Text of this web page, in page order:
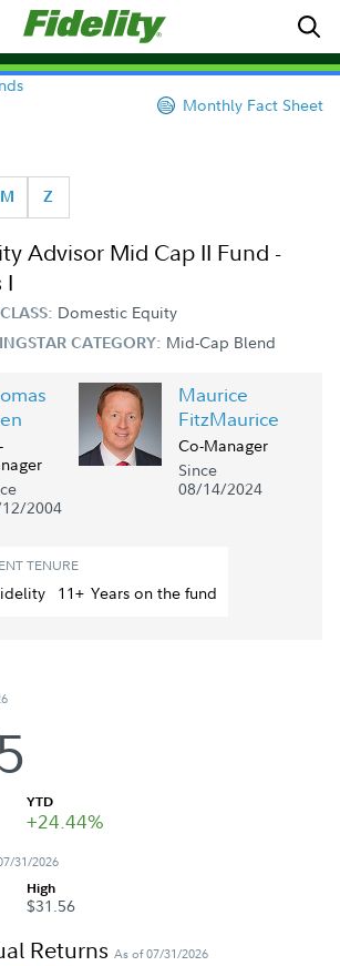
Monthly Fact Sheet
M Z
Advisor Mid Cap II Fund -
I
Domestic Equity
CATEGORY: Mid-Cap Blend
2004
Maurice
FitzMaurice
Co-Manager
Since
08/14/2024
TENURE
11+ Yearson the fund
YTD
+24.44%
31/2026
High
$31.56
Returns As of 07/31/2026